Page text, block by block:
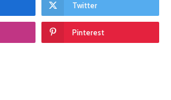
Twitter
Pinterest